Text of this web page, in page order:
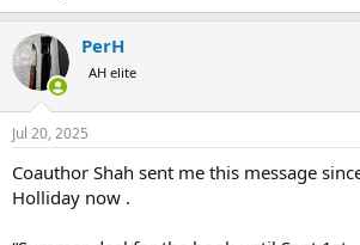
PerH
AH elite
Jul 20, 2025
Coauthor Shah sent me this message
Holliday now .